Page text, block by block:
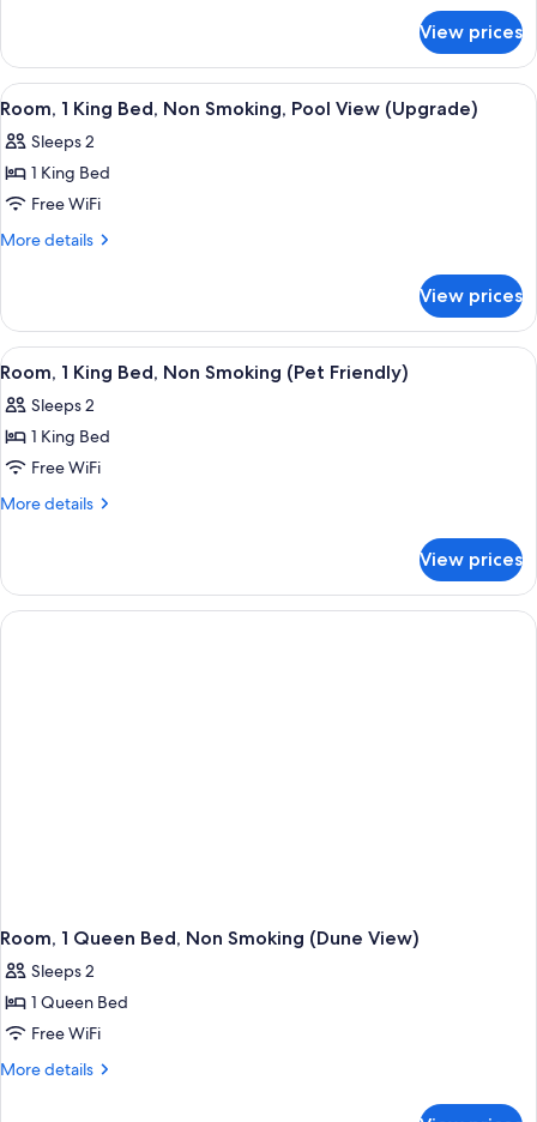
Beds,
Non
Smoking
Room,
Double
Non
Smoking
View prices
View
all
photos
for
Room,
1
Non
Smoking,
Pool
View
(Upgrade)
A hotel room with a large bed, two
5
Room, 1 King Bed, Non Smoking, Pool View (Upgrade)
Sleeps 2
1 King Bed
Free WiFi
More details
More
1
King
Bed,
Smoking,
Pool
(Upgrade)
View prices
View
all
photos
for
Room,
1
Non
Smoking
(Pet
A hotel room with a bed, a green
2
Room, 1 King Bed, Non Smoking (Pet Friendly)
Sleeps 2
1 King Bed
Free WiFi
More details
More
1
King
Bed,
View prices
Room, 1 Queen Bed, Non Smoking (Dune View)
Sleeps 2
1 Queen Bed
Free WiFi
More details
More